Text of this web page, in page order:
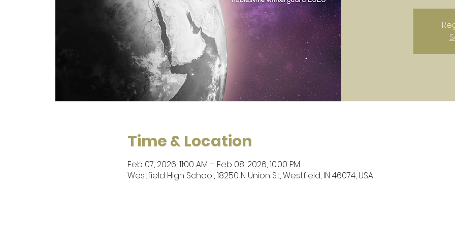
Time & Location
Feb 07, 2026, 11:00 AM – Feb 08, 2026, 10:00 PM
Westfield High School, 18250 N Union St, Westfield, IN 46074, USA